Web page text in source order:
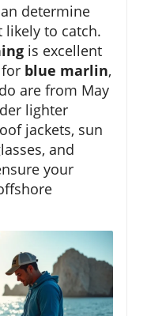
determine
likely to catch.
is excellent
for blue marlin,
are from May
lighter
jackets, sun
and
your